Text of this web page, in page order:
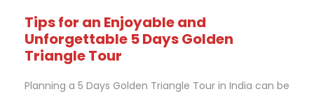
Tips for an Enjoyable and
Unforgettable 5 Days Golden
Triangle Tour
Planning a 5 Days Golden Triangle Tour in India can be